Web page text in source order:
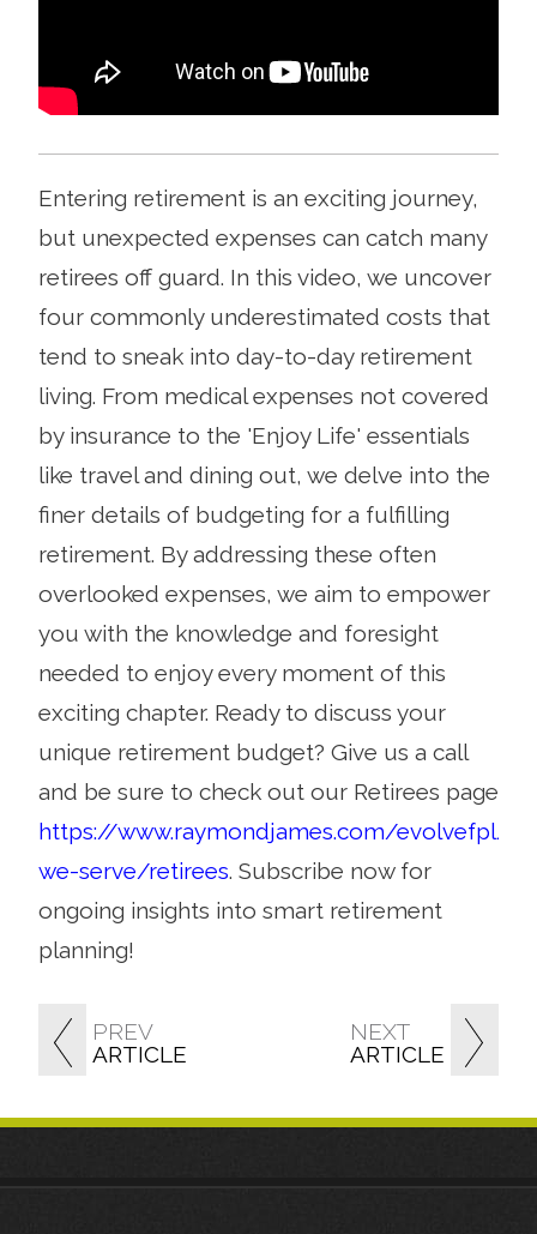
PREV
ARTICLE
NEXT
ARTICLE
Entering retirement is an exciting journey,
but unexpected expenses can catch many
retirees off guard. In this video, we uncover
four commonly underestimated costs that
tend to sneak into day-to-day retirement
living. From medical expenses not covered
by insurance to the 'Enjoy Life' essentials
like travel and dining out, we delve into the
finer details of budgeting for a fulfilling
retirement. By addressing these often
overlooked expenses, we aim to empower
you with the knowledge and foresight
needed to enjoy every moment of this
exciting chapter. Ready to discuss your
unique retirement budget? Give us a call
and be sure to check out our Retirees page
https://www.raymondjames.com/evolvefpl/
we-serve/retirees. Subscribe now for
ongoing insights into smart retirement
planning!